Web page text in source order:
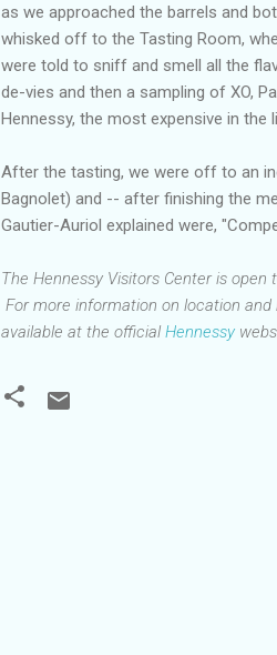
as we approached the barrels and
whisked off to the Tasting Room,
were told to sniff and smell all the
de-vies and then a sampling of XO,
Hennessy, the most expensive in the
After the tasting, we were off to an
Bagnolet) and -- after finishing the
Gautier-Auriol explained were,
The Hennessy Visitors Center is open
For more information on location
available at the officialHennessy